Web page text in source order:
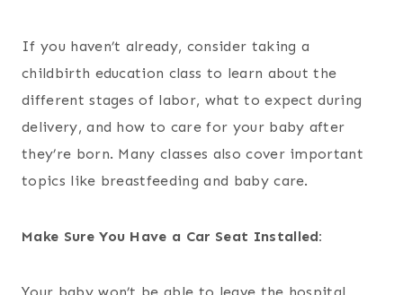
If you haven’t already, consider taking a
childbirth education class to learn about the
different stages of labor, what to expect during
delivery, and how to care for your baby after
they’re born. Many classes also cover important
topics like breastfeeding and baby care.
Make Sure You Have a Car Seat Installed: